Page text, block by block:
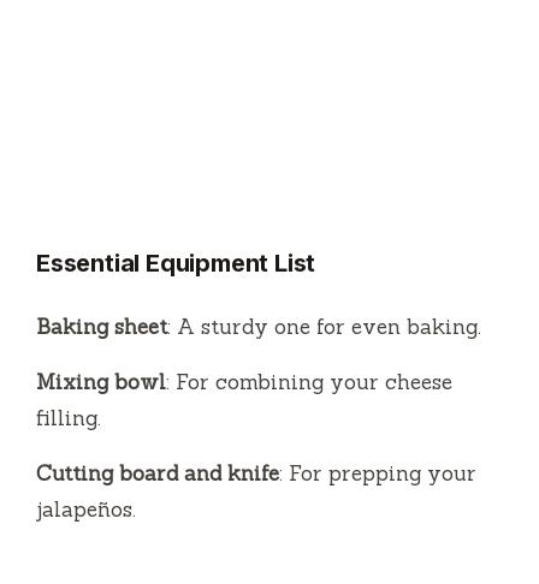
Essential Equipment List
Baking sheet: A sturdy one for even baking.
Mixing bowl: For combining your cheese
filling.
Cutting board and knife: For prepping your
jalapeños.